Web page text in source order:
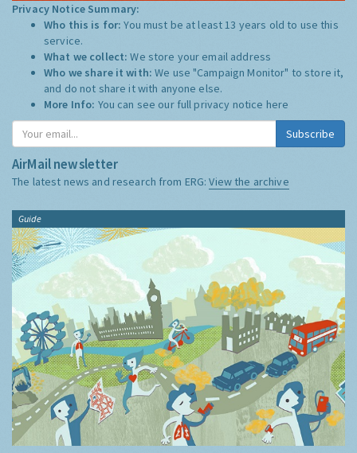
Privacy Notice Summary:
Who this is for:You must be at least 13 years old to use this
service.
What we collect:We store your email address
Who we share it with:We use "Campaign Monitor" to store it,
and do not share it with anyone else.
More Info: You can see our full privacy notice here
Subscribe
AirMail newsletter
The latest news and research from ERG:View the archive
Guide